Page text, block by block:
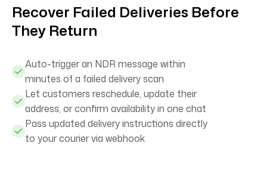
Recover Failed Deliveries Before
They Return
Auto-trigger an NDR message within
minutes of a failed delivery scan
Let customers reschedule, update their
address, or confirm availability in one chat
Pass updated delivery instructions directly
to your courier via webhook